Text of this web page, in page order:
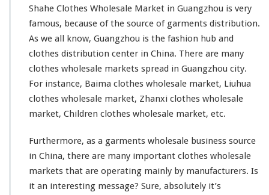
Shahe Clothes Wholesale Market in Guangzhou is very
famous, because of the source of garments distribution.
As we all know, Guangzhou is the fashion hub and
clothes distribution center in China. There are many
clothes wholesale markets spread in Guangzhou city.
For instance, Baima clothes wholesale market, Liuhua
clothes wholesale market, Zhanxi clothes wholesale
market, Children clothes wholesale market, etc.
Furthermore, as a garments wholesale business source
in China, there are many important clothes wholesale
markets that are operating mainly by manufacturers. Is
it an interesting message? Sure, absolutely it’s